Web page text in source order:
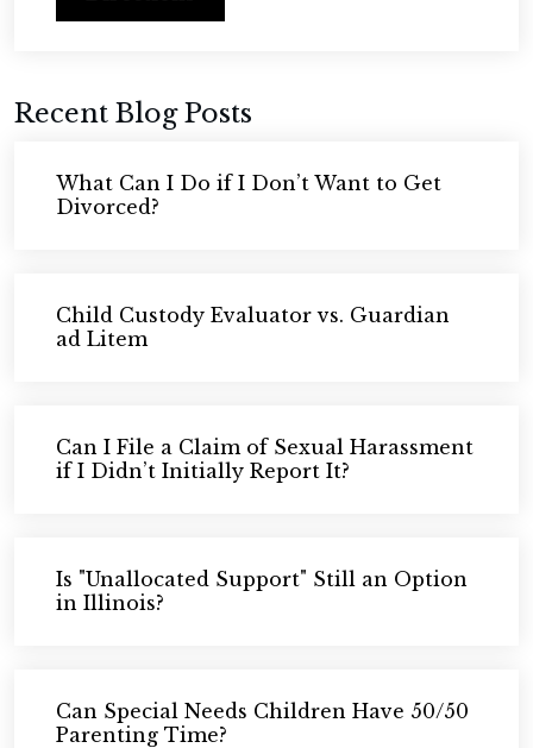
Recent Blog Posts
What Can I Do if I Don’t Want to Get
Divorced?
Child Custody Evaluator vs. Guardian
ad Litem
Can I File a Claim of Sexual Harassment
if I Didn’t Initially Report It?
Is "Unallocated Support" Still an Option
in Illinois?
Can Special Needs Children Have 50/50
Parenting Time?